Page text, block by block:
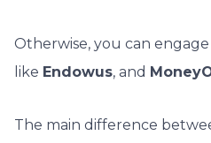
Otherwise, you can
like Endowus, and
The main difference